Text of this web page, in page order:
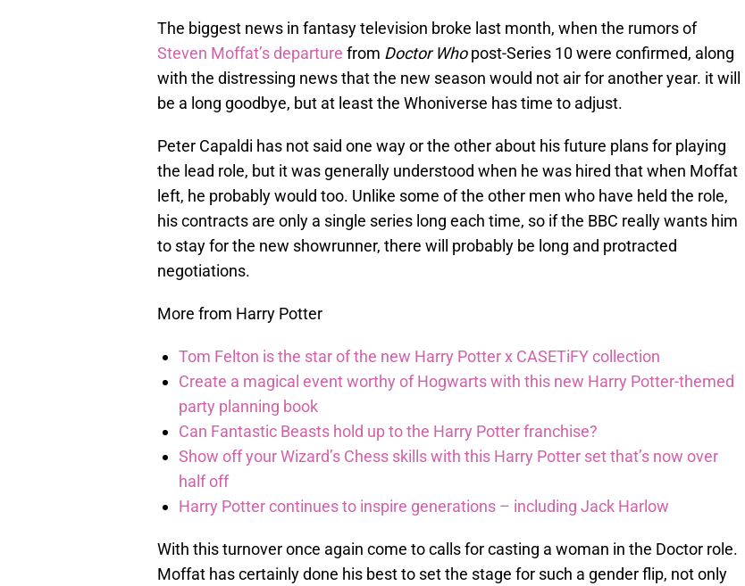
The biggest news in fantasy television broke last month, when the rumors of
Steven Moffat’s departure from Doctor Whopost-Series 10 were confirmed, along
with the distressing news that the new season would not air for another year. it will
be a long goodbye, but at least the Whoniverse has time to adjust.
Peter Capaldi has not said one way or the other about his future plans for playing
the lead role, but it was generally understood when he was hired that when Moffat
left, he probably would too. Unlike some of the other men who have held the role,
his contracts are only a single series long each time, so if the BBC really wants him
to stay for the new showrunner, there will probably be long and protracted
negotiations.
More from Harry Potter
Tom Felton is the star of the new Harry Potter x CASETiFY collection
Create a magical event worthy of Hogwarts with this new Harry Potter-themed
party planning book
Can Fantastic Beasts hold up to the Harry Potter franchise?
Show off your Wizard’s Chess skills with this Harry Potter set that’s now over
half off
Harry Potter continues to inspire generations – including Jack Harlow
With this turnover once again come to calls for casting a woman in the Doctor role.
Moffat has certainly done his best to set the stage for such a gender flip, not only